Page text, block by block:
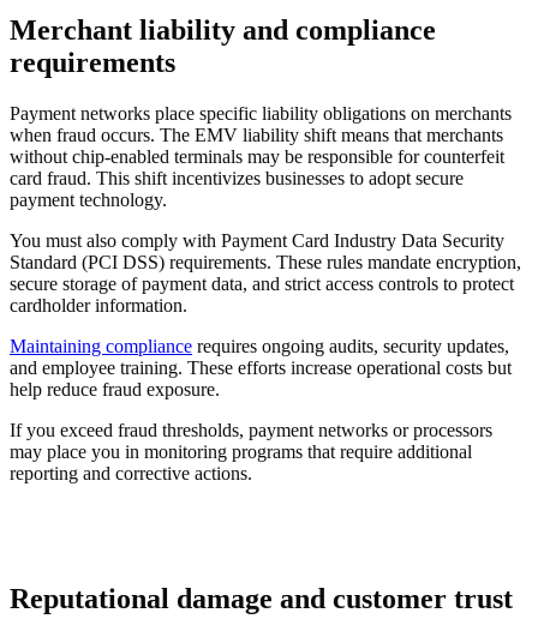
Merchant liability and compliance
requirements
Payment networks place specific liability obligations on merchants
when fraud occurs. The EMV liability shift means that merchants
without chip-enabled terminals may be responsible for counterfeit
card fraud. This shift incentivizes businesses to adopt secure
payment technology.
You must also comply with Payment Card Industry Data Security
Standard (PCI DSS) requirements. These rules mandate encryption,
secure storage of payment data, and strict access controls to protect
cardholder information.
Maintaining compliance requires ongoing audits, security updates,
and employee training. These efforts increase operational costs but
help reduce fraud exposure.
If you exceed fraud thresholds, payment networks or processors
may place you in monitoring programs that require additional
reporting and corrective actions.
Reputational damage and customer trust